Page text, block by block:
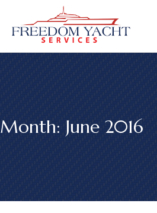
Month: June 2016